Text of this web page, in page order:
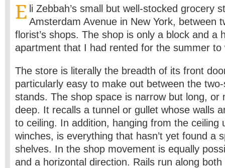
E li Zebbah’s small but well-stocked grocery
Amsterdam Avenue in New York, between
florist’s shops. The shop is only a block and a
apartment that I had rented for the summer to
The store is literally the breadth of its front
particularly easy to make out between the
stands. The shop space is narrow but long, or
deep. It recalls a tunnel or gullet whose walls
to ceiling. In addition, hanging from the ceiling
winches, is everything that hasn’t yet found a
shelves. In the shop movement is equally
and a horizontal direction. Rails run along